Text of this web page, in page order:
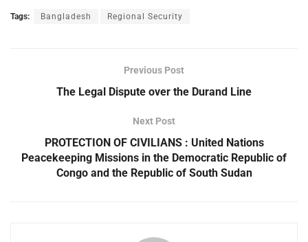
Tags: Bangladesh Regional Security
Previous Post
The Legal Dispute over the Durand Line
Next Post
PROTECTION OF CIVILIANS : United Nations
Peacekeeping Missions in the Democratic Republic of
Congo and the Republic of South Sudan